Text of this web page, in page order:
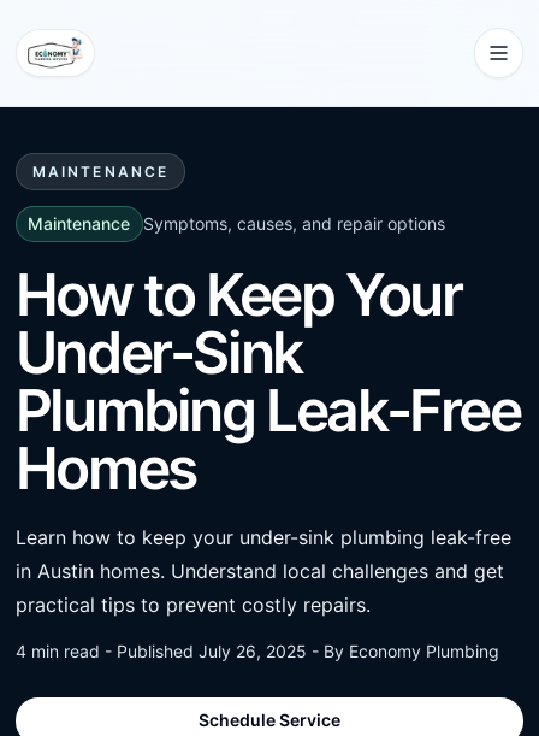
MAINTENANCE
Maintenance Symptoms, causes, and repair options
How to Keep Your
Under-Sink
Plumbing Leak-Free
Homes
Learn how to keep your under-sink plumbing leak-free
in Austin homes. Understand local challenges and get
practical tips to prevent costly repairs.
4 min read - Published July 26, 2025 - By Economy Plumbing
Schedule Service